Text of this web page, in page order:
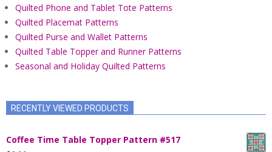
Quilted Phone and Tablet Tote Patterns
Quilted Placemat Patterns
Quilted Purse and Wallet Patterns
Quilted Table Topper and Runner Patterns
Seasonal and Holiday Quilted Patterns
RECENTLY VIEWED PRODUCTS
Coffee Time Table Topper Pattern #517